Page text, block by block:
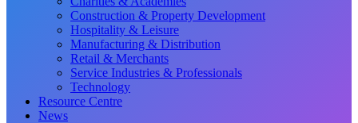
Construction & Property Development
Hospitality & Leisure
Manufacturing & Distribution
Retail & Merchants
Service Industries & Professionals
Technology
Resource Centre
News